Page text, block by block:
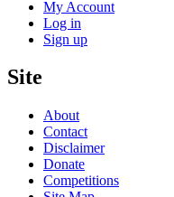
My Account
Log in
Sign up
Site
About
Contact
Disclaimer
Donate
Competitions